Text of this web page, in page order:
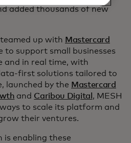
added thousands of new
up with Mastercard
to support small businesses
and in real time, with
first solutions tailored to
launched by the Mastercard
and Caribou Digital , MESH
to scale its platform and
their ventures.
enabling these